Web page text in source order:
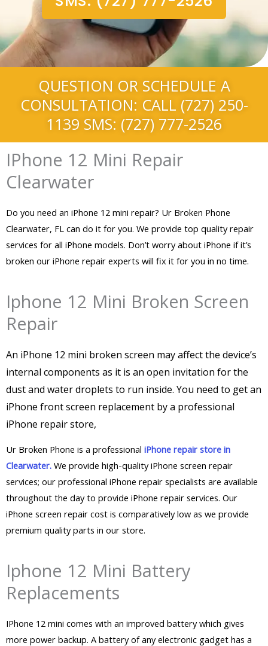
QUESTION OR SCHEDULE A
CONSULTATION: CALL (727) 250-
1139 SMS: (727) 777-2526
IPhone 12 Mini Repair
Clearwater
Do you need an iPhone 12 mini repair? Ur Broken Phone
Clearwater, FL can do it for you. We provide top quality repair
services for all iPhone models. Don’t worry about iPhone if it’s
broken our iPhone repair experts will fix it for you in no time.
Iphone 12 Mini Broken Screen
Repair
An iPhone 12 mini broken screen may affect the device’s
internal components as it is an open invitation for the
dust and water droplets to run inside. You need to get an
iPhone front screen replacement by a professional
iPhone repair store,
Ur Broken Phone is a professional iPhone repair store in
Clearwater. We provide high-quality iPhone screen repair
services; our professional iPhone repair specialists are available
throughout the day to provide iPhone repair services. Our
iPhone screen repair cost is comparatively low as we provide
premium quality parts in our store.
Iphone 12 Mini Battery
Replacements
IPhone 12 mini comes with an improved battery which gives
more power backup. A battery of any electronic gadget has a